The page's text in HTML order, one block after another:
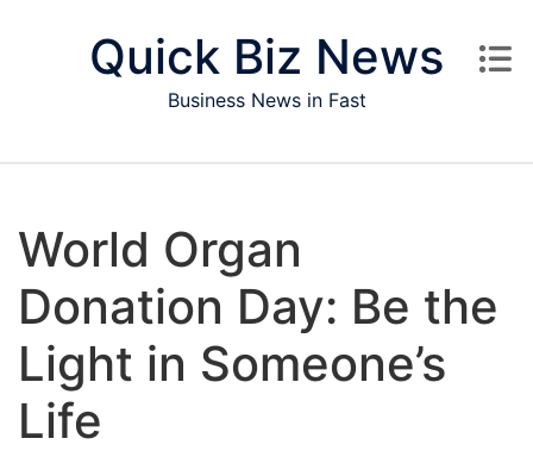
Quick Biz News
Business News in Fast
World Organ
Donation Day: Be the
Light in Someone’s
Life